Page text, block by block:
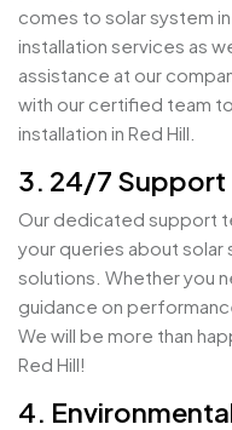
comes to solar system
installation services as
assistance at our
with our certified team
installation in Red Hill.
3. 24/7 Support
Our dedicated support
your queries about
solutions. Whether you
guidance on
We will be more than
Red Hill!
4.